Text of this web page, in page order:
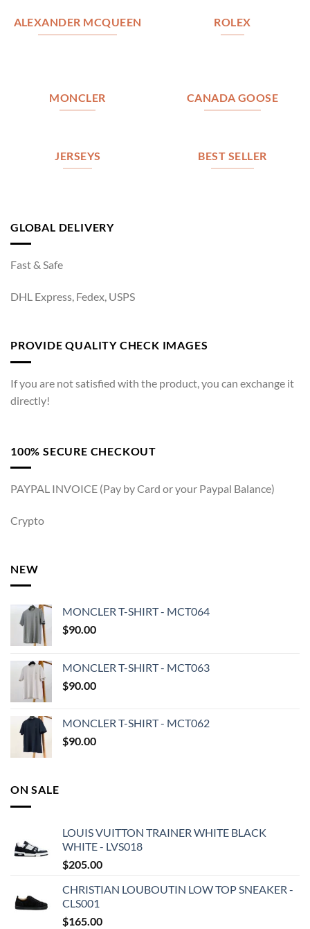
ALEXANDER MCQUEEN ROLEX
MONCLER CANADA GOOSE
JERSEYS BEST SELLER
GLOBAL DELIVERY
Fast & Safe
DHL Express, Fedex, USPS
PROVIDE QUALITY CHECK IMAGES
If you are not satisfied with the product, you can exchange it
directly!
100% SECURE CHECKOUT
PAYPAL INVOICE (Pay by Card or your Paypal Balance)
Crypto
NEW
MONCLER T-SHIRT - MCT064
$90.00
MONCLER T-SHIRT - MCT063
$90.00
MONCLER T-SHIRT - MCT062
$90.00
ON SALE
LOUIS VUITTON TRAINER WHITE BLACK
WHITE - LVS018
$205.00
CHRISTIAN LOUBOUTIN LOW TOP SNEAKER -
CLS001
$165.00